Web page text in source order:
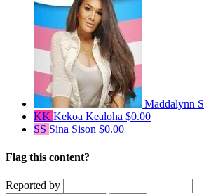
Maddalynn
KK Kekoa Kealoha $0.00
SS Sina Sison $0.00
Flag this content?
Reported by